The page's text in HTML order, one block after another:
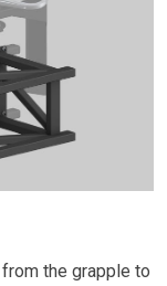
the grapple to